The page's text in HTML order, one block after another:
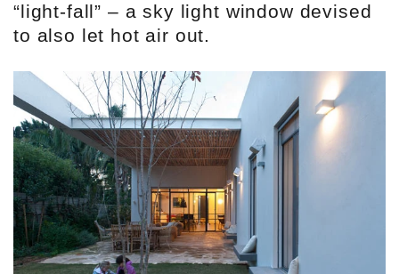
“light-fall” – a sky light window devised
to also let hot air out.